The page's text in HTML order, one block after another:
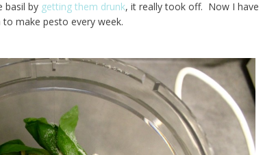
basil by getting them drunk, it really took off. Now I have
to make pesto every week.